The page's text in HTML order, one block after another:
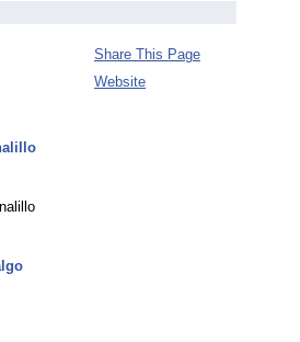
Share This Page
Website